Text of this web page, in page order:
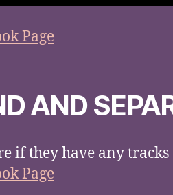
Page
AND
if they have any
Page